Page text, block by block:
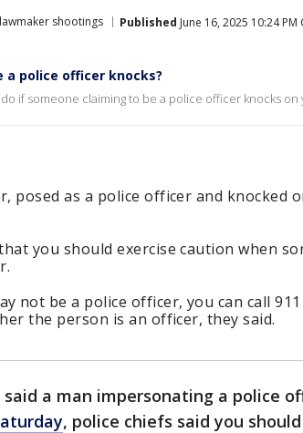
shootings Published June 16, 2025 10:24 PM
police officer knocks?
if someone claiming to be a police officer knocks on
posed as a police officer and knocked
you should exercise caution when
not be a police officer, you can call 911
the person is an officer, they said.
a man impersonating a police
, police chiefs said you